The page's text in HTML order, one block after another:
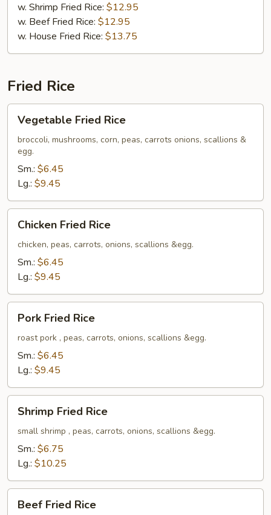
w. Shrimp Fried Rice: $12.95
w. Beef Fried Rice: $12.95
w. House Fried Rice: $13.75
Fried Rice
Fried
Rice
Vegetable Fried Rice
broccoli, mushrooms, corn, peas, carrots onions, scallions &
egg.
Sm.: $6.45
Lg.: $9.45
Fried
Rice
Chicken Fried Rice
chicken, peas, carrots, onions, scallions &egg.
Sm.: $6.45
Lg.: $9.45
Fried
Rice
Pork Fried Rice
roast pork , peas, carrots, onions, scallions &egg.
Sm.: $6.45
Lg.: $9.45
Fried
Rice
Shrimp Fried Rice
small shrimp , peas, carrots, onions, scallions &egg.
Sm.: $6.75
Lg.: $10.25
Fried
Beef Fried Rice